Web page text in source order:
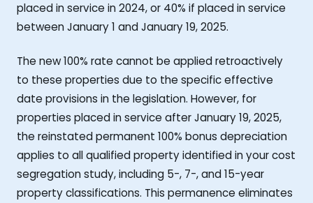
placed in service in 2024, or 40% if placed in service
between January 1 and January 19, 2025.
The new 100% rate cannot be applied retroactively
to these properties due to the specific effective
date provisions in the legislation. However, for
properties placed in service after January 19, 2025,
the reinstated permanent 100% bonus depreciation
applies to all qualified property identified in your cost
segregation study, including 5-, 7-, and 15-year
property classifications. This permanence eliminates